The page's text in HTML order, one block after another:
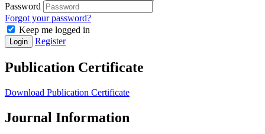
Password
Forgot your password?
Keep me logged in
Login Register
Publication Certificate
Download Publication Certificate
Journal Information